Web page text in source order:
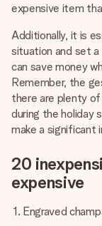
expensive item
Additionally, it is
situation and set
can save money
Remember, the
there are plenty
during the holiday
make a significant
20
expensive
Engraved